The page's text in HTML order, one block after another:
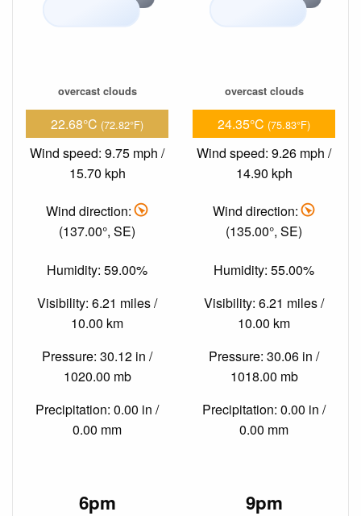
overcast clouds
22.68°C (72.82°F)
Wind speed: 9.75 mph /
15.70 kph
Wind direction:
(137.00°, SE)
Humidity: 59.00%
Visibility: 6.21 miles /
10.00 km
Pressure: 30.12 in /
1020.00 mb
Precipitation: 0.00 in /
0.00 mm
overcast clouds
24.35°C (75.83°F)
Wind speed: 9.26 mph /
14.90 kph
Wind direction:
(135.00°, SE)
Humidity: 55.00%
Visibility: 6.21 miles /
10.00 km
Pressure: 30.06 in /
1018.00 mb
Precipitation: 0.00 in /
0.00 mm
6pm 9pm